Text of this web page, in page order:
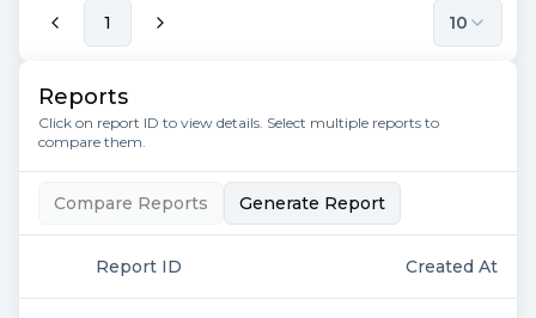
1 10
Reports
Click on report ID to view details. Select multiple reports to
compare them.
Compare Reports Generate Report
Report ID Created At